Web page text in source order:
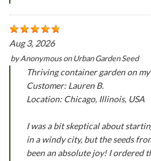
Aug 3, 2026
byAnonymousonUrban Garden Seed
Thriving container garden on
Customer: Lauren B.
Location: Chicago, Illinois, USA
I was a bit skeptical about
in a windy city, but the seeds
been an absolute joy! I ordered